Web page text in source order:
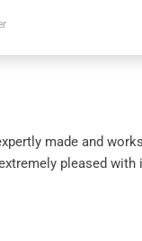
made and works
pleased with